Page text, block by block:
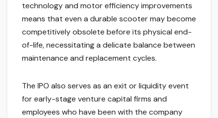
technology and motor efficiency improvements
means that even a durable scooter may become
competitively obsolete before its physical end-
of-life, necessitating a delicate balance between
maintenance and replacement cycles.
The IPO also serves as an exit or liquidity event
for early-stage venture capital firms and
employees who have been with the company